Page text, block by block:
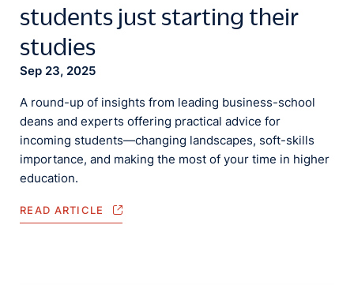
students just starting their
studies
Sep 23, 2025
A round-up of insights from leading business-school
deans and experts offering practical advice for
incoming students—changing landscapes, soft-skills
importance, and making the most of your time in higher
education.
READ ARTICLE